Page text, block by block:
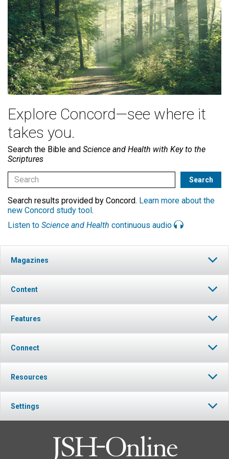
Explore Concord—see where it
takes you.
Search the Bible and Science and Health with Key to the
Scriptures
Search results provided by Concord. Learn more about the
new Concord study tool.
Listen to Science and Health continuous audio
Magazines
Content
Features
Connect
Resources
Settings